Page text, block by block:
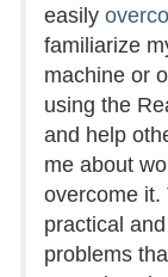
easily
familiarize
machine or
using the
and help
me about
overcome it.
practical
problems